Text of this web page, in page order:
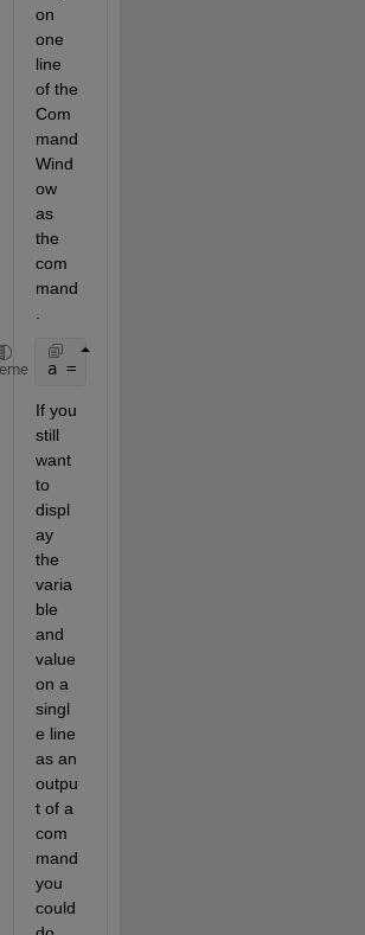
on
one
line
of the
Com
mand
Wind
ow
as
the
com
mand
a = 1;
If you
still
want
to
displ
ay
the
varia
ble
and
value
on a
singl
e line
as an
outpu
t of a
com
mand
you
could